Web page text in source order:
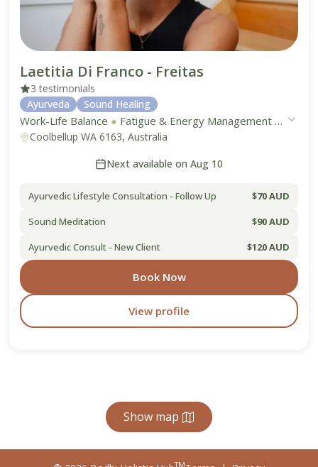
Laetitia Di Franco - Freitas
3 testimonials
Ayurveda
Sound Healing
Work-Life Balance ● Fatigue & Energy Management
Coolbellup WA 6163, Australia
Next available on Aug 10
Ayurvedic Lifestyle Consultation - Follow Up
$70 AUD
Sound Meditation
$90 AUD
Ayurvedic Consult - New Client
$120 AUD
Book Now
View profile
Show map